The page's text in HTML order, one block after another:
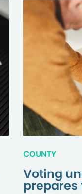
COUNTY
Voting
prepares